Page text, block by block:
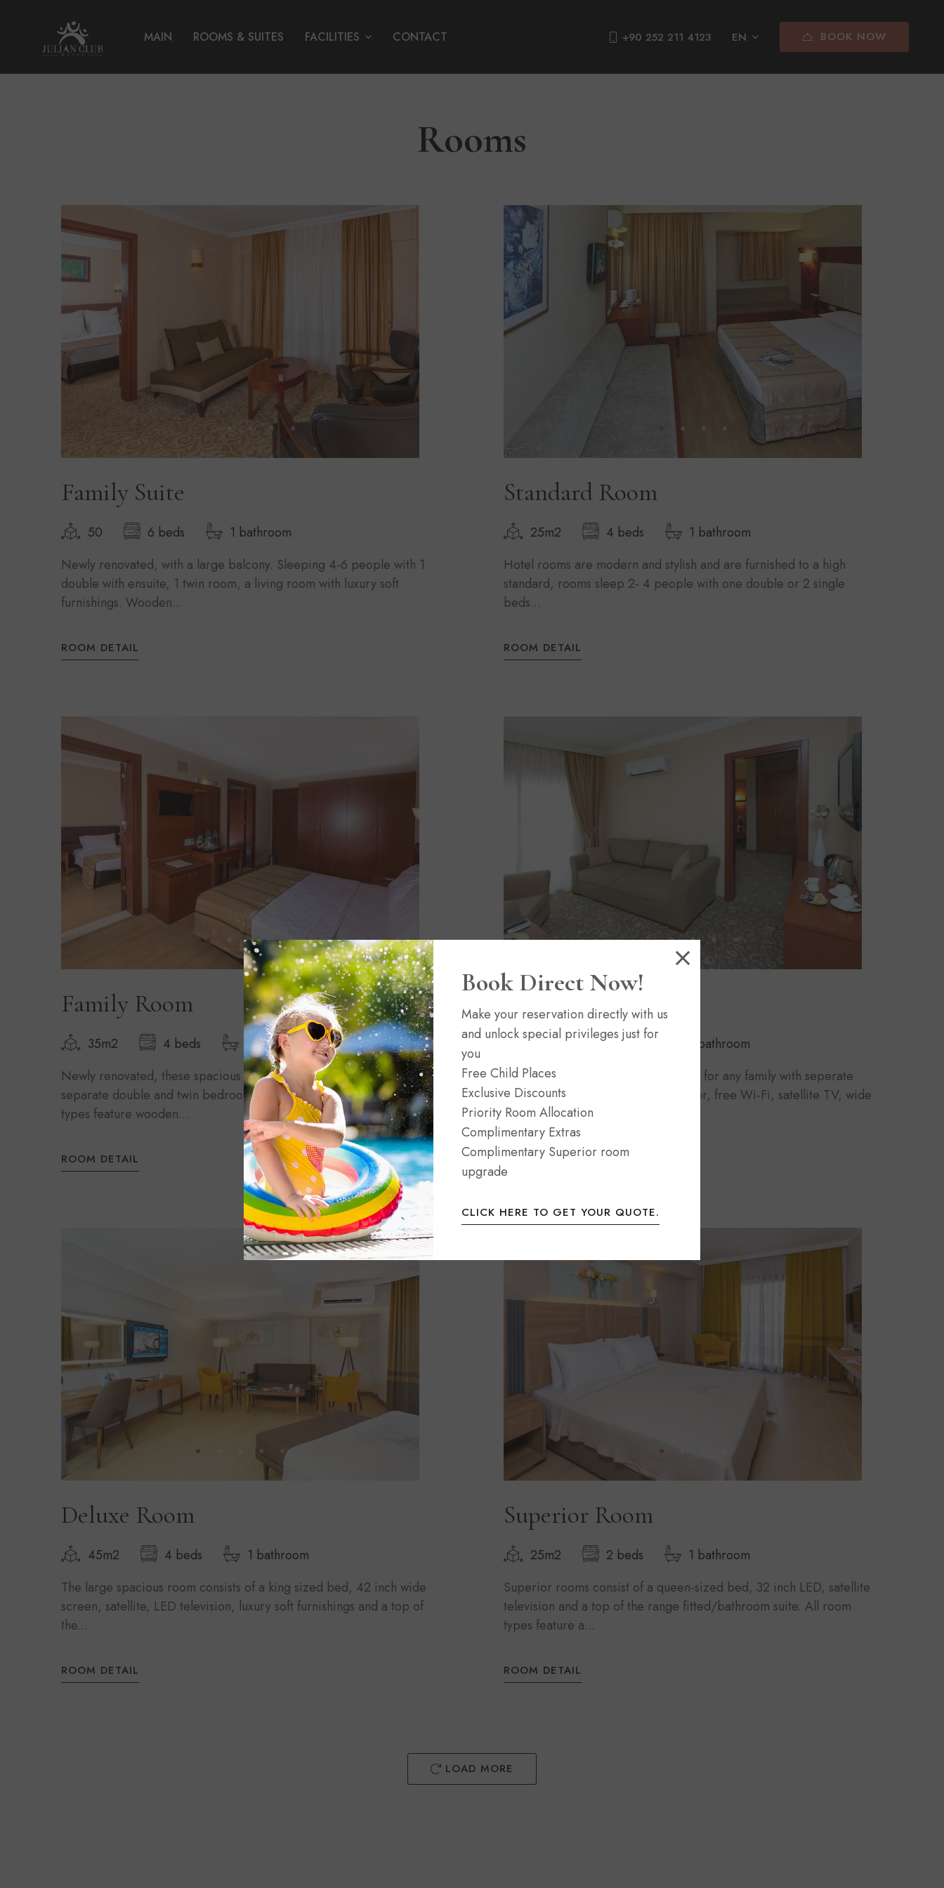
MAIN ROOMS & SUITES FACILITIES CONTACT +90 252 211 4123 EN BOOK NOW
Rooms
Family Suite
50 6 beds
1 bathroom
Newly renovated, with a large balcony. Sleeping 4-6 people with 1
double with ensuite, 1 twin room, a living room with luxury soft
furnishings. Wooden...
ROOM DETAIL
Standard Room
25m2 4 beds
1 bathroom
Hotel rooms are modern and stylish and are furnished to a high
standard, rooms sleep 2- 4 people with one double or 2 single
beds...
ROOM DETAIL
Family Room
35m2 4 beds
1 bathroom
Newly renovated, these spacious rooms sleep 2-4 people with a
separate double and twin bedroom and an extra sofa bed. All room
types feature wooden...
ROOM DETAIL
Junior Suite
35m2 4 beds
1 bathroom
Our elegant modern suite is suitable for any family with seperate
living and sleeping area. Carpet floor, free Wi-Fi, satellite TV, wide
screen LED TV,...
ROOM DETAIL
Deluxe Room
45m2 4 beds
1 bathroom
The large spacious room consists of a king sized bed, 42 inch wide
screen, satellite, LED television, luxury soft furnishings and a top of
the...
ROOM DETAIL
Superior Room
25m2 2 beds
1 bathroom
Superior rooms consist of a queen-sized bed, 32 inch LED, satellite
television and a top of the range fitted/bathroom suite. All room
types feature a...
ROOM DETAIL
LOAD MORE
Book Direct Now!
Make your reservation directly with us
and unlock special privileges just for
you
Free Child Places
Exclusive Discounts
Priority Room Allocation
Complimentary Extras
Complimentary Superior room
upgrade
CLICK HERE TO GET YOUR QUOTE.